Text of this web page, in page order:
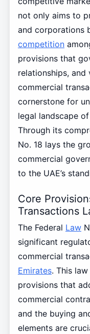
not only aims to
and corporations
competition
provisions that
relationships,
commercial
cornerstone for
legal landscape
Through its
No. 18 lays the
commercial
to the UAE’s
Core
Transactions
The Federal Law
significant
commercial
Emirates. This
provisions that
commercial
and the buying
elements are